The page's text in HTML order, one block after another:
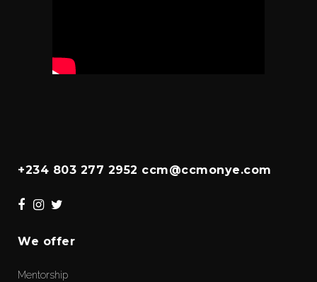
+234 803 277 2952 ccm@ccmonye.com
We offer
Mentorship